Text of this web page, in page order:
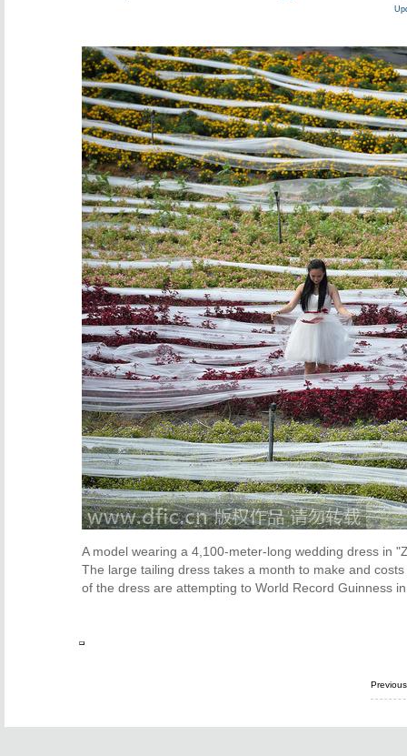
A model wearing a 4,100-meter-long wedding dress in
The large tailing dress takes a month to make and
of the dress are attempting to World Record Guinness